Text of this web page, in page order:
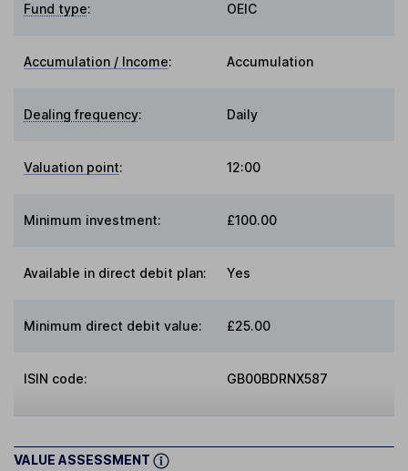
Fund type: OEIC
Accumulation / Income: Accumulation
Dealing frequency: Daily
Valuation point: 12:00
Minimum investment: £100.00
Available in direct debit plan: Yes
Minimum direct debit value: £25.00
ISIN code: GB00BDRNX587
VALUE ASSESSMENT